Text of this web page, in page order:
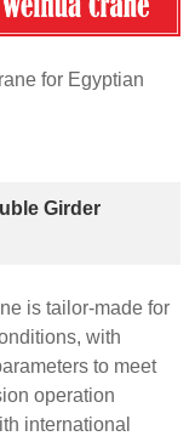
for Egyptian
Girder
is tailor-made for
with
to meet
operation
international